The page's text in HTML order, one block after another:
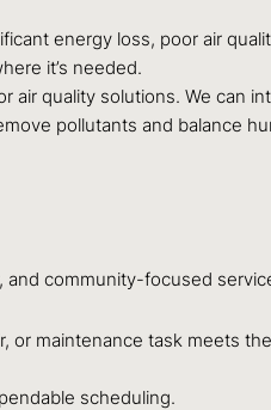
energy loss, poor air
it’s needed.
air quality solutions. We can
pollutants and balance
and community-focused
or maintenance task meets
scheduling.